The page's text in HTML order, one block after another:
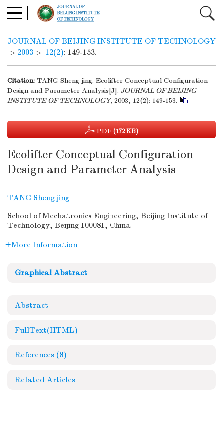
JOURNAL OF BEIJING INSTITUTE OF TECHNOLOGY
> 2003 > 12(2): 149-153.
Citation: TANG Sheng jing. Ecolifter Conceptual Configuration
Design and Parameter Analysis[J]. JOURNAL OF BEIJING
INSTITUTE OF TECHNOLOGY, 2003, 12(2): 149-153.
PDF (172 KB)
Ecolifter Conceptual Configuration
Design and Parameter Analysis
TANG Sheng jing
School of Mechatronics Engineering, Beijing Institute of
Technology, Beijing 100081, China
More Information
Graphical Abstract
Abstract
FullText(HTML)
References (8)
Related Articles